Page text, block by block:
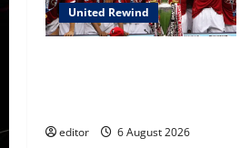
United Rewind
editor 6 August 2026